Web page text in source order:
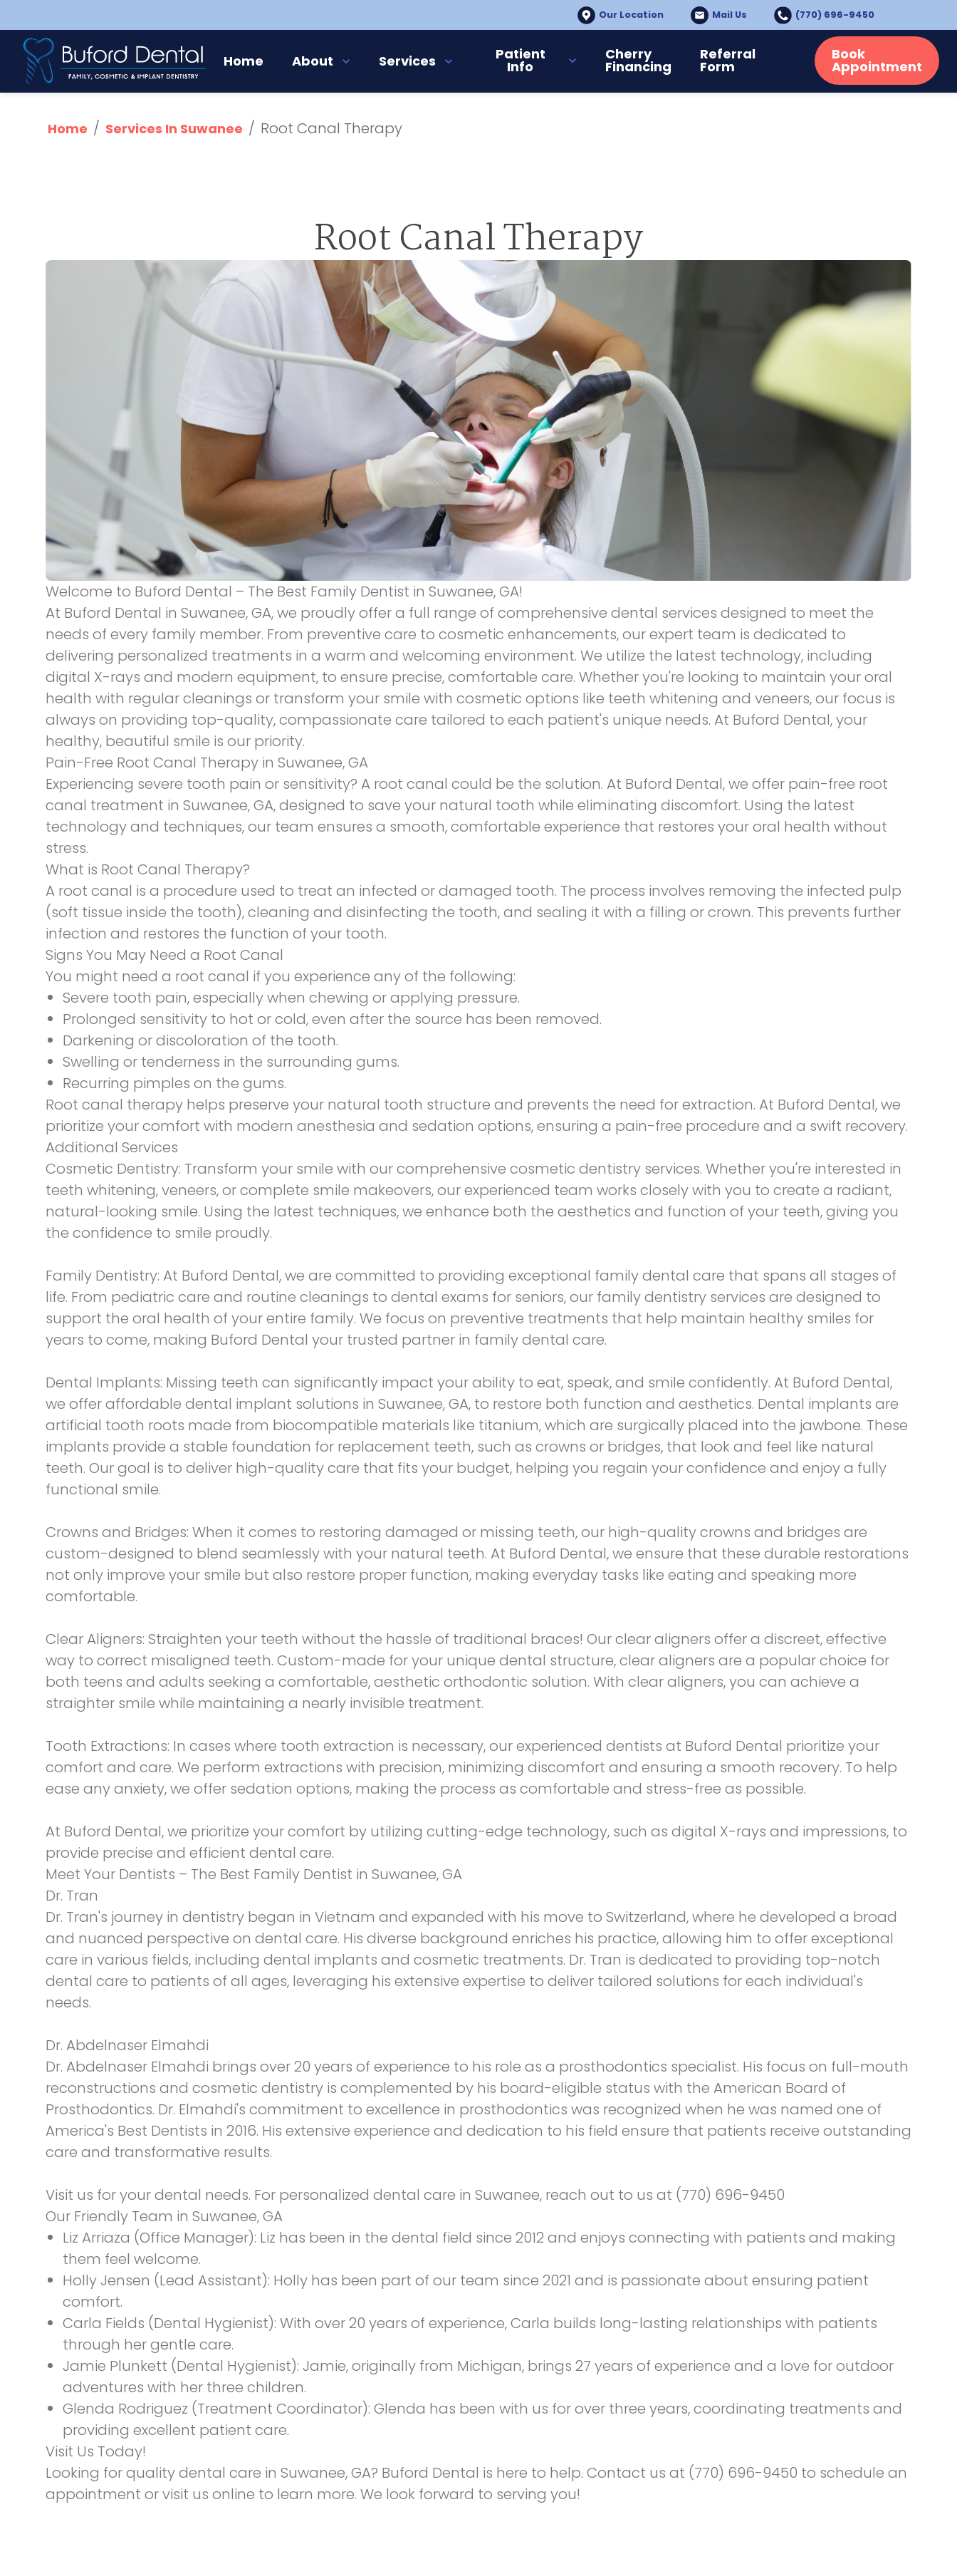
Our Location Mail Us (770) 696-9450
Home About Services Patient
Info
Cherry
Financing
Referral
Form
Book
Appointment
Home / Services In Suwanee / Root Canal Therapy
Root Canal Therapy
Welcome to Buford Dental – The Best Family Dentist in Suwanee, GA!
At Buford Dental in Suwanee, GA, we proudly offer a full range of comprehensive dental services designed to meet the
needs of every family member. From preventive care to cosmetic enhancements, our expert team is dedicated to
delivering personalized treatments in a warm and welcoming environment. We utilize the latest technology, including
digital X-rays and modern equipment, to ensure precise, comfortable care. Whether you're looking to maintain your oral
health with regular cleanings or transform your smile with cosmetic options like teeth whitening and veneers, our focus is
always on providing top-quality, compassionate care tailored to each patient's unique needs. At Buford Dental, your
healthy, beautiful smile is our priority.
Pain-Free Root Canal Therapy in Suwanee, GA
Experiencing severe tooth pain or sensitivity? A root canal could be the solution. At Buford Dental, we offer pain-free root
canal treatment in Suwanee, GA, designed to save your natural tooth while eliminating discomfort. Using the latest
technology and techniques, our team ensures a smooth, comfortable experience that restores your oral health without
stress.
What is Root Canal Therapy?
A root canal is a procedure used to treat an infected or damaged tooth. The process involves removing the infected pulp
(soft tissue inside the tooth), cleaning and disinfecting the tooth, and sealing it with a filling or crown. This prevents further
infection and restores the function of your tooth.
Signs You May Need a Root Canal
You might need a root canal if you experience any of the following:
Severe tooth pain, especially when chewing or applying pressure.
Prolonged sensitivity to hot or cold, even after the source has been removed.
Darkening or discoloration of the tooth.
Swelling or tenderness in the surrounding gums.
Recurring pimples on the gums.
Root canal therapy helps preserve your natural tooth structure and prevents the need for extraction. At Buford Dental, we
prioritize your comfort with modern anesthesia and sedation options, ensuring a pain-free procedure and a swift recovery.
Additional Services
Cosmetic Dentistry: Transform your smile with our comprehensive cosmetic dentistry services. Whether you're interested in
teeth whitening, veneers, or complete smile makeovers, our experienced team works closely with you to create a radiant,
natural-looking smile. Using the latest techniques, we enhance both the aesthetics and function of your teeth, giving you
the confidence to smile proudly.
Family Dentistry: At Buford Dental, we are committed to providing exceptional family dental care that spans all stages of
life. From pediatric care and routine cleanings to dental exams for seniors, our family dentistry services are designed to
support the oral health of your entire family. We focus on preventive treatments that help maintain healthy smiles for
years to come, making Buford Dental your trusted partner in family dental care.
Dental Implants: Missing teeth can significantly impact your ability to eat, speak, and smile confidently. At Buford Dental,
we offeraffordable dental implant solutions in Suwanee, GA, to restore both function and aesthetics. Dental implants are
artificial tooth roots made from biocompatible materials like titanium, which are surgically placed into the jawbone. These
implants provide a stable foundation for replacement teeth, such as crowns or bridges, that look and feel like natural
teeth. Our goal is to deliver high-quality care that fits your budget, helping you regain your confidence and enjoy a fully
functional smile.
Crowns and Bridges: When it comes to restoring damaged or missing teeth, our high-quality crowns and bridges are
custom-designed to blend seamlessly with your natural teeth. At Buford Dental, we ensure that these durable restorations
not only improve your smile but also restore proper function, making everyday tasks like eating and speaking more
comfortable.
Clear Aligners: Straighten your teeth without the hassle of traditional braces! Our clear aligners offer a discreet, effective
way to correct misaligned teeth. Custom-made for your unique dental structure, clear aligners are a popular choice for
both teens and adults seeking a comfortable, aesthetic orthodontic solution. With clear aligners, you can achieve a
straighter smile while maintaining a nearly invisible treatment.
Tooth Extractions: In cases where tooth extraction is necessary, our experienced dentists at Buford Dental prioritize your
comfort and care. We perform extractions with precision, minimizing discomfort and ensuring a smooth recovery. To help
ease any anxiety, we offer sedation options, making the process as comfortable and stress-free as possible.
At Buford Dental, we prioritize your comfort by utilizing cutting-edge technology, such as digital X-rays and impressions, to
provide precise and efficient dental care.
Meet Your Dentists – The Best Family Dentist in Suwanee, GA
Dr. Tran
Dr. Tran's journey in dentistry began in Vietnam and expanded with his move to Switzerland, where he developed a broad
and nuanced perspective on dental care. His diverse background enriches his practice, allowing him to offer exceptional
care in various fields, including dental implants and cosmetic treatments. Dr. Tran is dedicated to providing top-notch
dental care to patients of all ages, leveraging his extensive expertise to deliver tailored solutions for each individual's
needs.
Dr. Abdelnaser Elmahdi
Dr. Abdelnaser Elmahdi brings over 20 years of experience to his role as a prosthodontics specialist. His focus on full-mouth
reconstructions and cosmetic dentistry is complemented by his board-eligible status with the American Board of
Prosthodontics. Dr. Elmahdi's commitment to excellence in prosthodontics was recognized when he was named one of
America's Best Dentists in 2016. His extensive experience and dedication to his field ensure that patients receive outstanding
care and transformative results.
Visit us for your dental needs. For personalized dental care in Suwanee, reach out to us at (770) 696-9450
Our Friendly Team in Suwanee, GA
Liz Arriaza (Office Manager): Liz has been in the dental field since 2012 and enjoys connecting with patients and making
them feel welcome.
Holly Jensen (Lead Assistant): Holly has been part of our team since 2021 and is passionate about ensuring patient
comfort.
Carla Fields (Dental Hygienist): With over 20 years of experience, Carla builds long-lasting relationships with patients
through her gentle care.
Jamie Plunkett (Dental Hygienist): Jamie, originally from Michigan, brings 27 years of experience and a love for outdoor
adventures with her three children.
Glenda Rodriguez (Treatment Coordinator): Glenda has been with us for over three years, coordinating treatments and
providing excellent patient care.
Visit Us Today!
Looking for quality dental care in Suwanee, GA? Buford Dental is here to help. Contact us at (770) 696-9450 to schedule an
appointment or visit us online to learn more. We look forward to serving you!